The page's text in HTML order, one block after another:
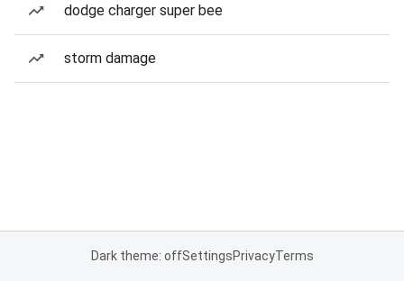
dodge charger super bee
storm damage
Dark theme: offSettingsPrivacyTerms